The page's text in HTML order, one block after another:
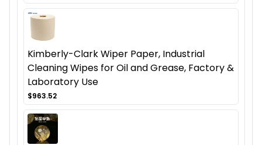
Kimberly-Clark Wiper Paper, Industrial
Cleaning Wipes for Oil and Grease, Factory &
Laboratory Use
$963.52